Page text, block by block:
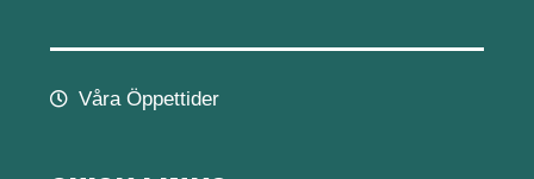
Våra Öppettider